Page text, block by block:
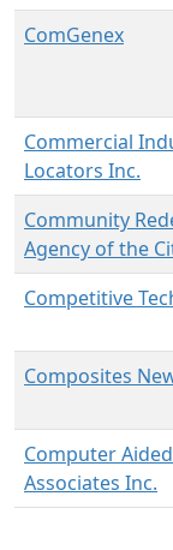
ComGenex
Commercial
Locators Inc.
Community
Agency of the
Competitive
Composites
Computer
Associates Inc.